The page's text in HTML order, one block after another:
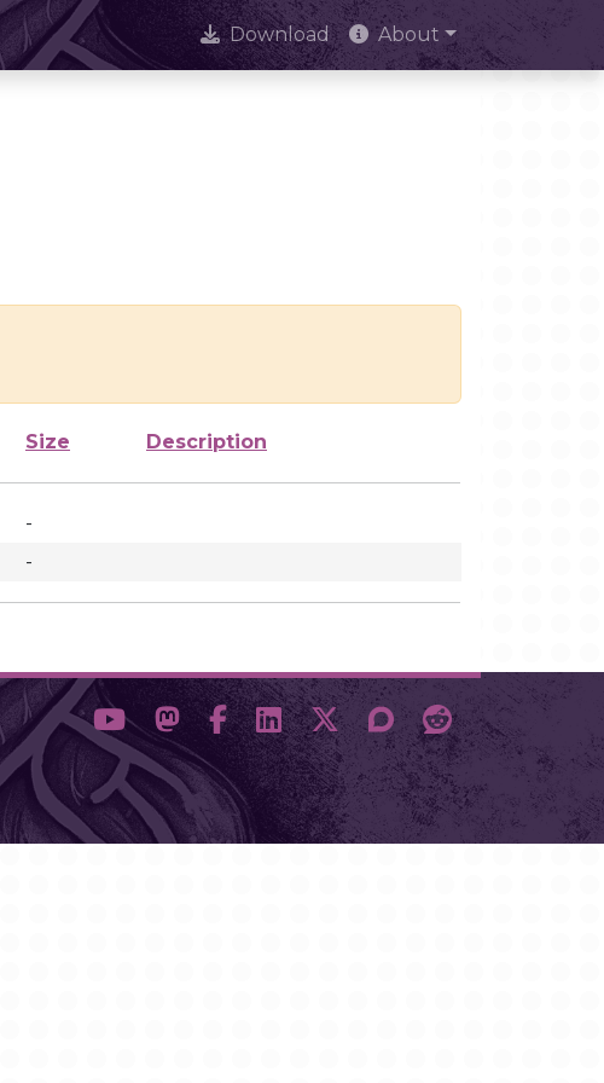
Download About
Size Description
-
-